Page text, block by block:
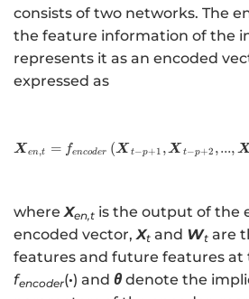
consists of two networks. The
the feature information of the
represents it as an encoded
expressed as
X en,t = fencoder (X t−p+1 , X t−p+2 ,..., X
whereXen,t is the output of the
encoded vector,Xt and Wt are
features and future features at
fencoder(·) and θ denote the